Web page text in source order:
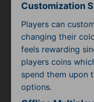
Customization
Players can
changing their
feels rewarding
players coins
spend them upon
options.